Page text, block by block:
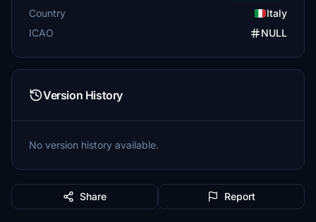
Country
Italy
ICAO
NULL
Version History
No version history available.
Share Report